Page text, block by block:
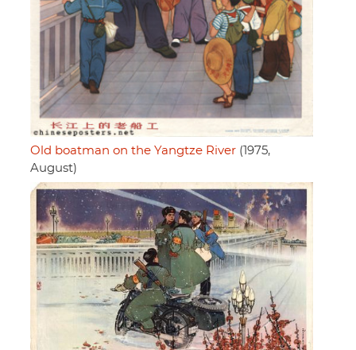
Old boatman on the Yangtze River (1975,
August)